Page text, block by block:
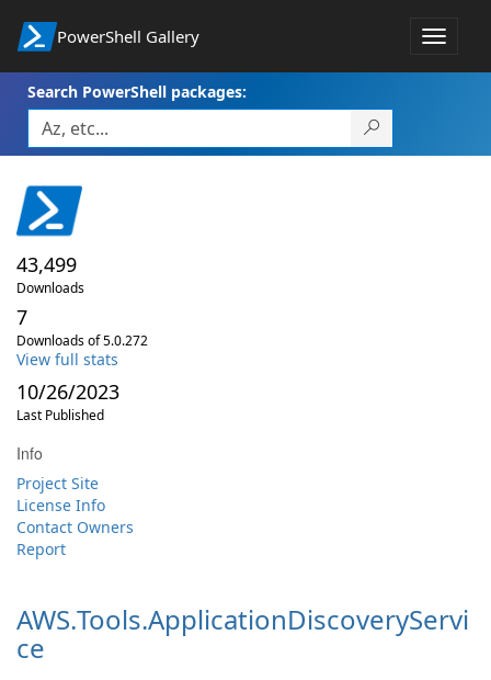
PowerShell Gallery
Toggle
Search PowerShell packages:
43,499
Downloads
7
Downloads of 5.0.272
View full stats
10/26/2023
Last Published
Info
Project Site
License Info
Contact Owners
Report
AWS.Tools.ApplicationDiscoveryServi
ce